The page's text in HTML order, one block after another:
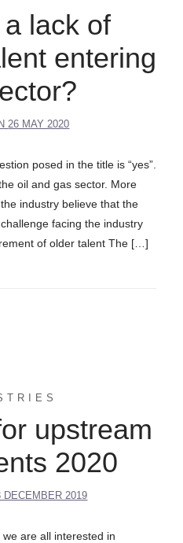
lack of
entering
26 MAY 2020
posed in the title is “yes”.
oil and gas sector. More
industry believe that the
facing the industry
of older talent The […]
upstream
2020
DECEMBER 2019
are all interested in